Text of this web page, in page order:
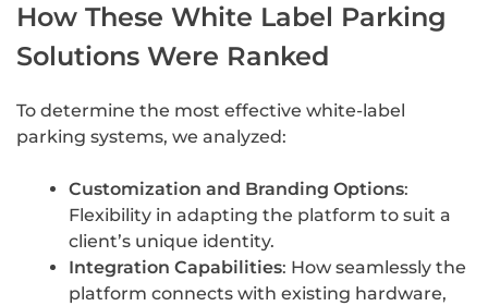
How These White Label Parking
Solutions Were Ranked
To determine the most effective white-label
parking systems, we analyzed:
Customization and Branding Options:
Flexibility in adapting the platform to suit a
client’s unique identity.
Integration Capabilities: How seamlessly the
platform connects with existing hardware,